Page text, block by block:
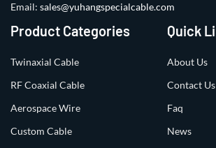
Email: sales@yuhangspecialcable.com
Product Categories
Twinaxial Cable
RF Coaxial Cable
Aerospace Wire
Custom Cable
Quick
About Us
Contact Us
Faq
News